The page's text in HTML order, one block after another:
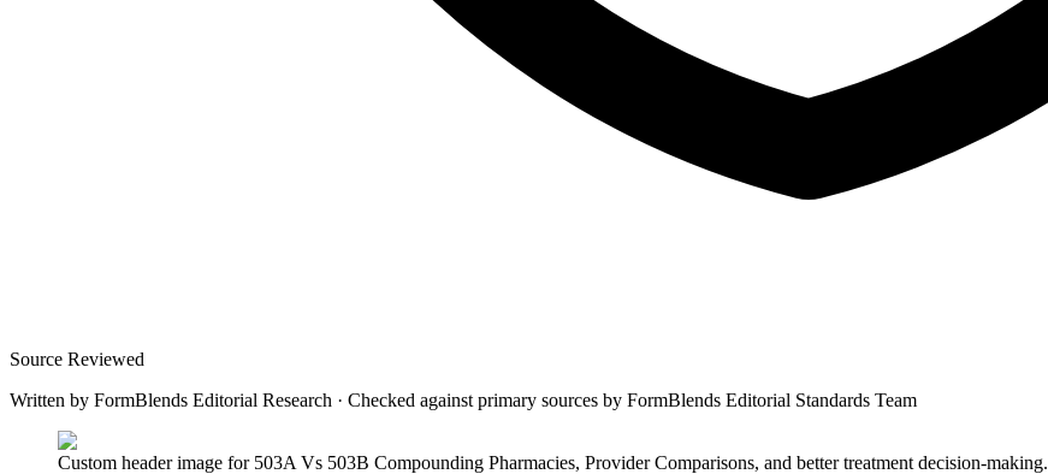
Source Reviewed
Written by FormBlends Editorial Research · Checked against primary sources by FormBlends Editorial Standards Team
Custom header image for 503A Vs 503B Compounding Pharmacies, Provider Comparisons, and better treatment decision-making.